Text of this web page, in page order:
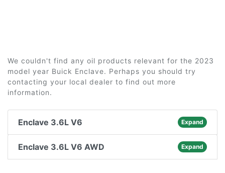
We couldn't find any oil products relevant for the 2023
model year Buick Enclave. Perhaps you should try
contacting your local dealer to find out more
information.
Enclave 3.6L V6 Expand
Enclave 3.6L V6 AWD Expand